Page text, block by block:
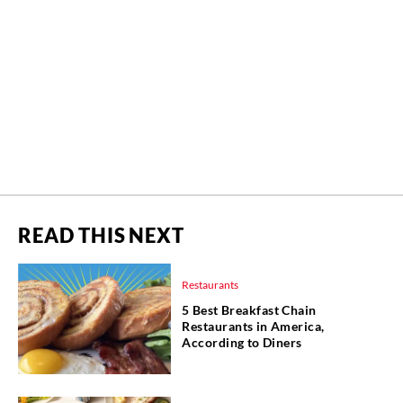
READ THIS NEXT
Restaurants
5 Best Breakfast Chain
Restaurants in America,
According to Diners